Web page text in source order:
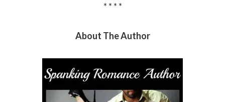
* * * *
About The Author